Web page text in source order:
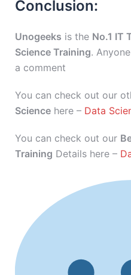
Conclusion:
Unogeeks is the No.1 IT
Science Training.
a comment
You can check out our
Science here – Data
You can check out our
Training Details here –